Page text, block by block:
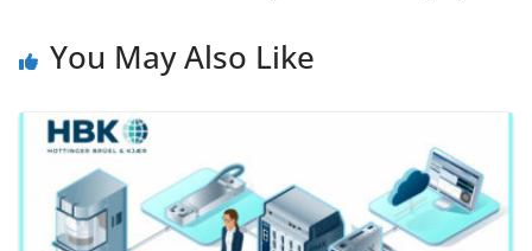
You May Also Like